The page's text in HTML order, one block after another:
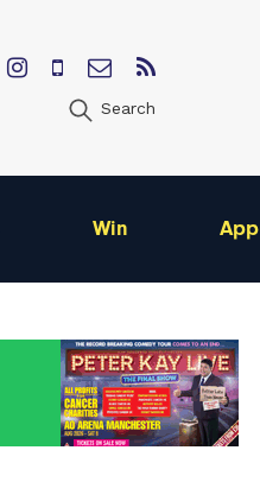
Search
Win App